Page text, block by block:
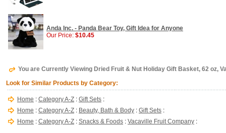
Anda Inc. - Panda Bear Toy, Gift Idea for Anyone
Our Price: $10.45
You are Currently Viewing Dried Fruit & Nut Holiday Gift Basket, 62 oz,
Look for Similar Products by Category:
Home : Category A-Z : Gift Sets :
Home : Category A-Z : Beauty, Bath & Body : Gift Sets :
Home : Category A-Z : Snacks & Foods : Vacaville Fruit Company :